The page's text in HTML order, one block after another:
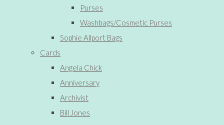
Purses
Washbags/Cosmetic Purses
Sophie Allport Bags
Cards
Angela Chick
Anniversary
Archivist
Bill Jones